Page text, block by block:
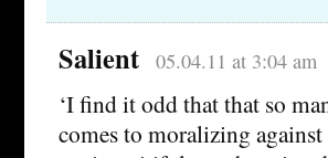
Salient 05.04.11 at 3:04 am
‘I find it odd that that so
comes to moralizing